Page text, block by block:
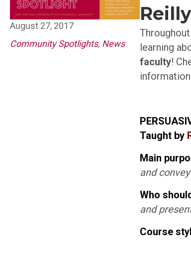
August 27, 2017
Community Spotlights, News
learning
faculty!
Taught by
Main
and
Who
and
Course